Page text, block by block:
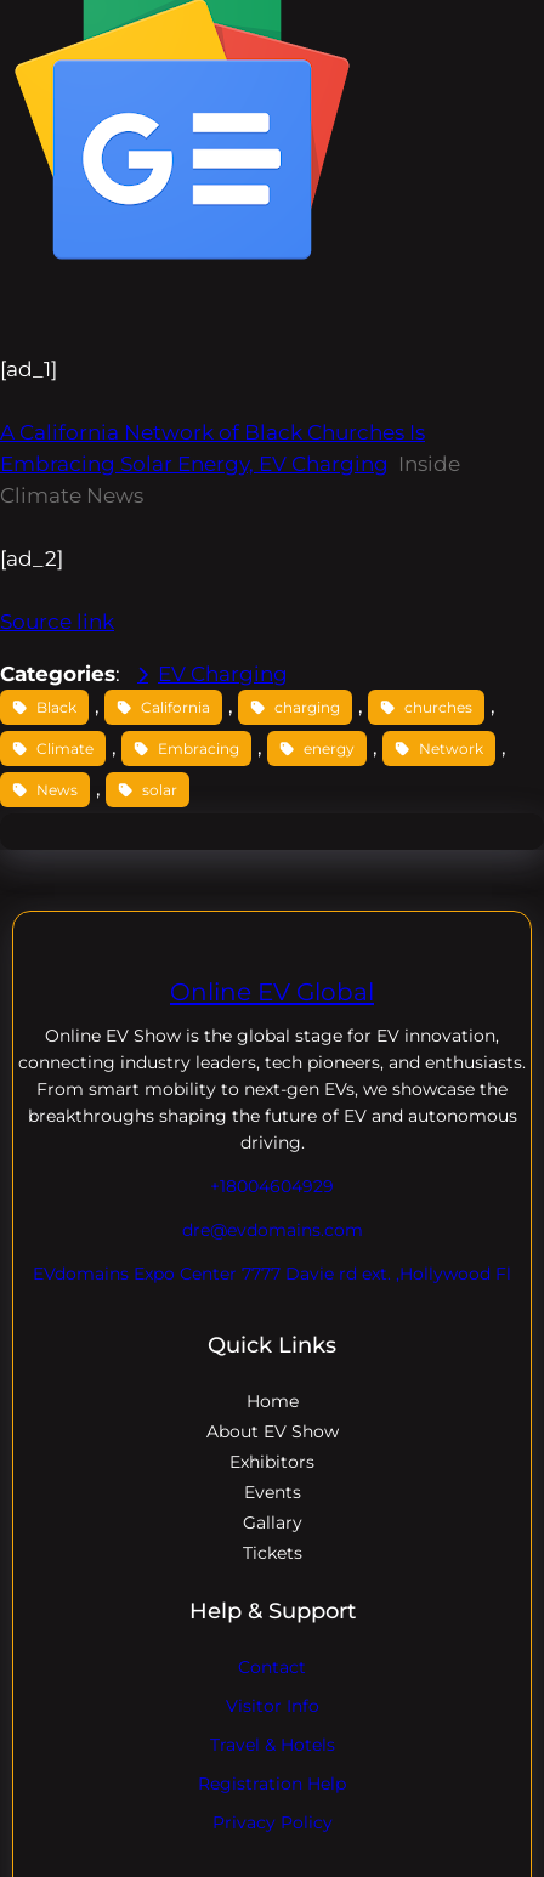
[ad_1]
A California Network of Black Churches Is
Embracing Solar Energy, EV Charging Inside
Climate News
[ad_2]
Source link
Categories: EV Charging
Black , California , charging , churches ,
Climate , Embracing , energy , Network ,
News , solar
Online EV Global
Online EV Show is the global stage for EV innovation,
connecting industry leaders, tech pioneers, and enthusiasts.
From smart mobility to next-gen EVs, we showcase the
breakthroughs shaping the future of EV and autonomous
driving.
+18004604929
dre@evdomains.com
EVdomains Expo Center 7777 Davie rd ext. ,Hollywood Fl
Quick Links
Home
About EV Show
Exhibitors
Events
Gallary
Tickets
Help & Support
Contact
Visitor Info
Travel & Hotels
Registration Help
Privacy Policy